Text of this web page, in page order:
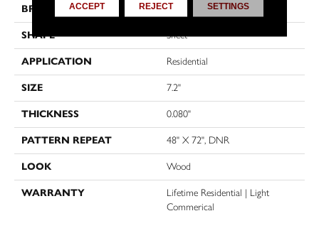
BRAND Tarkett
SHAPE Sheet
APPLICATION Residential
SIZE 7.2"
THICKNESS 0.080"
PATTERN REPEAT 48" X 72", DNR
LOOK Wood
WARRANTY
Lifetime Residential | Light
Commerical
ACCEPT REJECT SETTINGS